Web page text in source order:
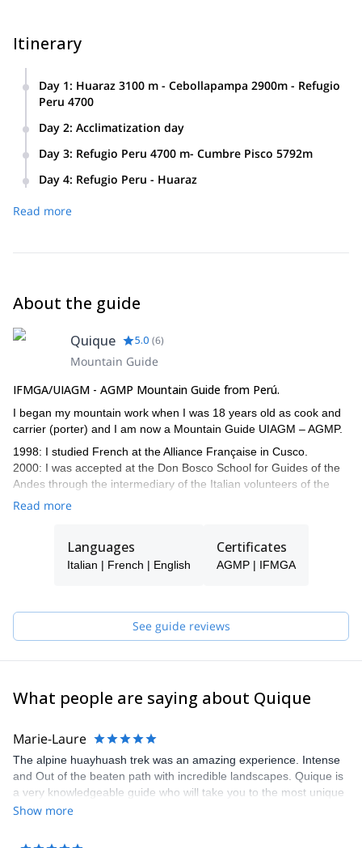
Itinerary
Day 1: Huaraz 3100 m - Cebollapampa 2900m - Refugio
Peru 4700
Day 2: Acclimatization day
Day 3: Refugio Peru 4700 m- Cumbre Pisco 5792m
Day 4: Refugio Peru - Huaraz
Read more
About the guide
Quique 5.0 (6)
Mountain Guide
IFMGA/UIAGM - AGMP Mountain Guide from Perú.
I began my mountain work when I was 18 years old as cook and
carrier (porter) and I am now a Mountain Guide UIAGM – AGMP.
1998: I studied French at the Alliance Française in Cusco.
2000: I was accepted at the Don Bosco School for Guides of the
Andes through the intermediary of the Italian volunteers of the
Operazione Matto Grosso, technical support of the Association of
Climbing in Patagonia and Tierra del Fuego, Argentina.
2008-2011: Extra training as a Guide in Italy.
2013: Guiding in Ecuador, Cotopaxi, Chimborazo, Illinizas.
2014: Climbing to Utah, Usa.
mountaineering in Peru and expeditions to the Aconcagua since
Contact me if you are interested in doing a mountain trip to
Peru!
Read more
Languages
Italian | French | English
Certificates
AGMP | IFMGA
See guide reviews
What people are saying about Quique
Marie-Laure
The alpine huayhuash trek was an amazing experience. Intense
and Out of the beaten path with incredible landscapes. Quique is
a very knowledgeable guide who will take you to the most unique
places. I felt very safe the whole time. The logistics was on point,
good. One of my best treks so far and I will highly recommend
Show more